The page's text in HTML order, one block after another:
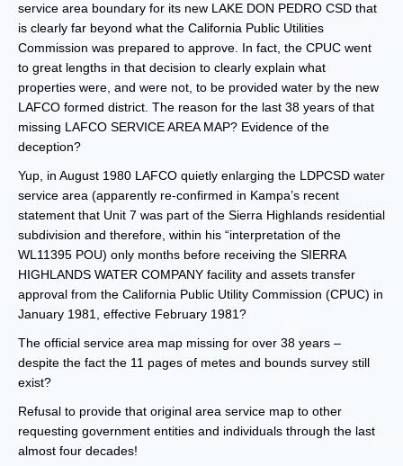
service area boundary for its new LAKE DON PEDRO CSD that
is clearly far beyond what the California Public Utilities
Commission was prepared to approve. In fact, the CPUC went
to great lengths in that decision to clearly explain what
properties were, and were not, to be provided water by the new
LAFCO formed district. The reason for the last 38 years of that
missing LAFCO SERVICE AREA MAP? Evidence of the
deception?
Yup, in August 1980 LAFCO quietly enlarging the LDPCSD water
service area (apparently re-confirmed in Kampa’s recent
statement that Unit 7 was part of the Sierra Highlands residential
subdivision and therefore, within his “interpretation of the
WL11395 POU) only months before receiving the SIERRA
HIGHLANDS WATER COMPANY facility and assets transfer
approval from the California Public Utility Commission (CPUC) in
January 1981, effective February 1981?
The official service area map missing for over 38 years –
despite the fact the 11 pages of metes and bounds survey still
exist?
Refusal to provide that original area service map to other
requesting government entities and individuals through the last
almost four decades!